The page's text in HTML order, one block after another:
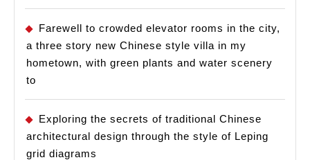
Farewell to crowded elevator rooms in the city,
a three story new Chinese style villa in my
hometown, with green plants and water scenery
to
Exploring the secrets of traditional Chinese
architectural design through the style of Leping
grid diagrams